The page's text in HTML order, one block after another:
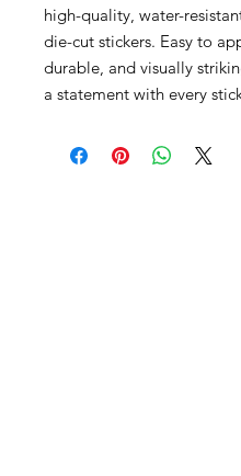
high-quality, water-
die-cut stickers. Easy to
durable, and visually
a statement with every